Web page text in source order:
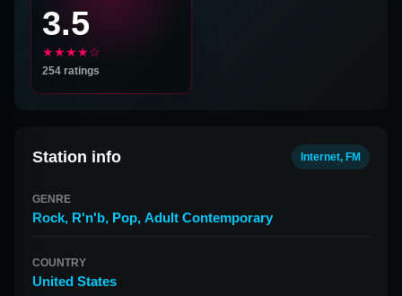
3.5
★★★★☆
254 ratings
Station info Internet, FM
GENRE
Rock, R'n'b, Pop, Adult Contemporary
COUNTRY
United States